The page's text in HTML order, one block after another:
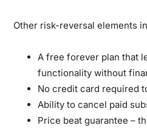
Other risk-reversal elements
A free forever plan that
functionality without
No credit card required
Ability to cancel paid
Price beat guarantee –